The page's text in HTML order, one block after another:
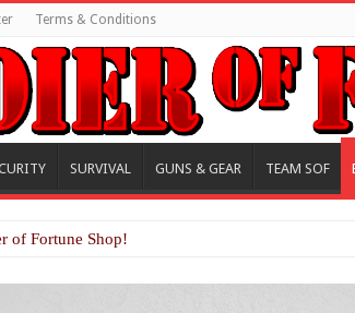
Terms & Conditions
SURVIVAL GUNS & GEAR TEAM SOF
of Fortune Shop!